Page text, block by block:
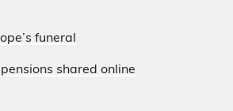
funeral
shared online